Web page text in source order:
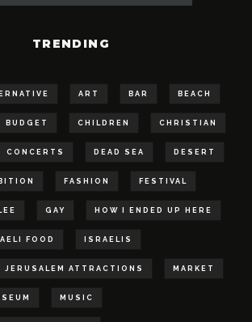
TRENDING
ART BAR BEACH
BUDGET CHILDREN CHRISTIAN
CONCERTS DEAD SEA DESERT
FASHION FESTIVAL
GAY HOW I ENDED UP HERE
FOOD ISRAELIS
JERUSALEM ATTRACTIONS MARKET
MUSIC